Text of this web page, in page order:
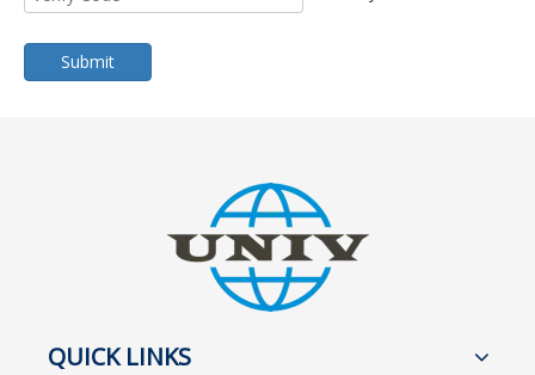
Submit
QUICK LINKS